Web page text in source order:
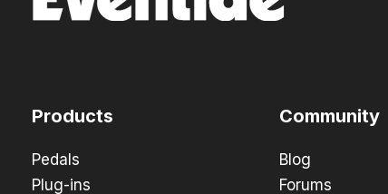
Products
Pedals
Plug-ins
Community
Blog
Forums